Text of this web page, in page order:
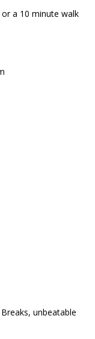
a 10 minute walk
unbeatable